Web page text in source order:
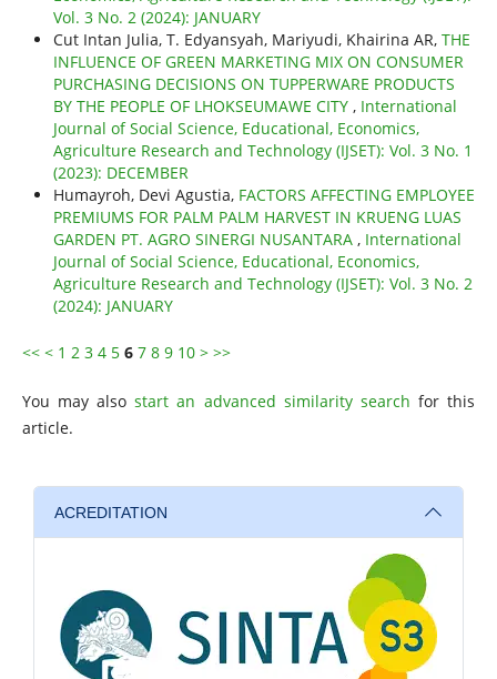
Vol. 3 No. 2 (2024): JANUARY
Cut Intan Julia, T. Edyansyah, Mariyudi, Khairina AR, THE
INFLUENCE OF GREEN MARKETING MIX ON CONSUMER
PURCHASING DECISIONS ON TUPPERWARE PRODUCTS
BY THE PEOPLE OF LHOKSEUMAWE CITY , International
Journal of Social Science, Educational, Economics,
Agriculture Research and Technology (IJSET): Vol. 3 No. 1
(2023): DECEMBER
Humayroh, Devi Agustia, FACTORS AFFECTING EMPLOYEE
PREMIUMS FOR PALM PALM HARVEST IN KRUENG LUAS
GARDEN PT. AGRO SINERGI NUSANTARA , International
Journal of Social Science, Educational, Economics,
Agriculture Research and Technology (IJSET): Vol. 3 No. 2
(2024): JANUARY
<< < 1 2 3 4 5 6 7 8 9 10 > >>
You may alsostart an advanced similarity search for this
article.
ACREDITATION